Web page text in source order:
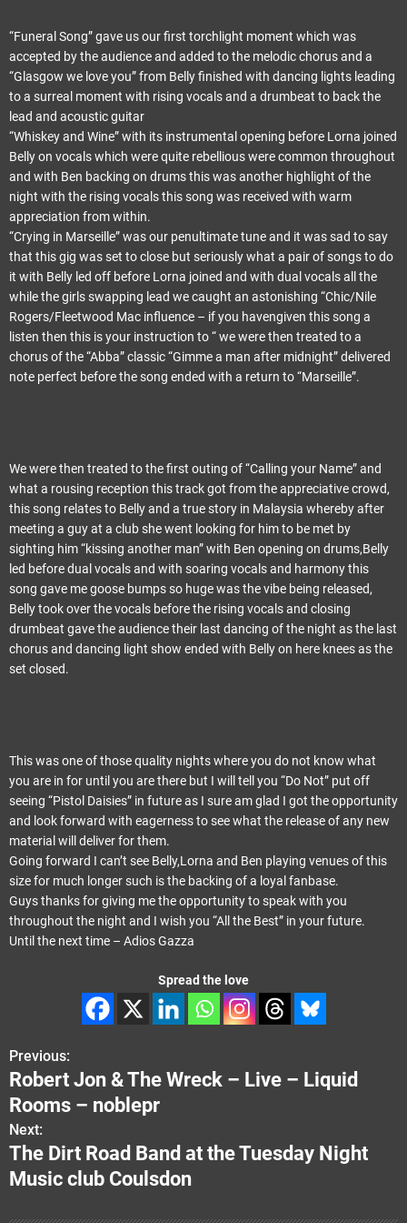
“Funeral Song” gave us our first torchlight moment which was
accepted by the audience and added to the melodic chorus and a
“Glasgow we love you” from Belly finished with dancing lights leading
to a surreal moment with rising vocals and a drumbeat to back the
lead and acoustic guitar
“Whiskey and Wine” with its instrumental opening before Lorna joined
Belly on vocals which were quite rebellious were common throughout
and with Ben backing on drums this was another highlight of the
night with the rising vocals this song was received with warm
appreciation from within.
“Crying in Marseille” was our penultimate tune and it was sad to say
that this gig was set to close but seriously what a pair of songs to do
it with Belly led off before Lorna joined and with dual vocals all the
while the girls swapping lead we caught an astonishing “Chic/Nile
Rogers/Fleetwood Mac influence – if you havengiven this song a
listen then this is your instruction to “ we were then treated to a
chorus of the “Abba” classic “Gimme a man after midnight” delivered
note perfect before the song ended with a return to “Marseille”.
We were then treated to the first outing of “Calling your Name” and
what a rousing reception this track got from the appreciative crowd,
this song relates to Belly and a true story in Malaysia whereby after
meeting a guy at a club she went looking for him to be met by
sighting him “kissing another man” with Ben opening on drums,Belly
led before dual vocals and with soaring vocals and harmony this
song gave me goose bumps so huge was the vibe being released,
Belly took over the vocals before the rising vocals and closing
drumbeat gave the audience their last dancing of the night as the last
chorus and dancing light show ended with Belly on here knees as the
set closed.
This was one of those quality nights where you do not know what
you are in for until you are there but I will tell you “Do Not” put off
seeing “Pistol Daisies” in future as I sure am glad I got the opportunity
and look forward with eagerness to see what the release of any new
material will deliver for them.
Going forward I can’t see Belly,Lorna and Ben playing venues of this
size for much longer such is the backing of a loyal fanbase.
Guys thanks for giving me the opportunity to speak with you
throughout the night and I wish you “All the Best” in your future.
Until the next time – Adios Gazza
Spread the love
P
o
s
t
Previous:
Robert Jon & The Wreck – Live – Liquid
Rooms – noblepr
Next:
The Dirt Road Band at the Tuesday Night
Music club Coulsdon